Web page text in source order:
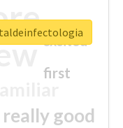
really good
first
excited